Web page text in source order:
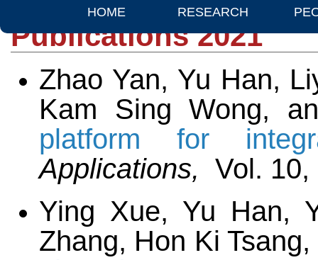
HOME RESEARCH
Publications 2021
Zhao Yan, Yu Han,
Kam Sing Wong,
platform for
Applications, Vol. 10,
Ying Xue, Yu Han,
Zhang, Hon Ki